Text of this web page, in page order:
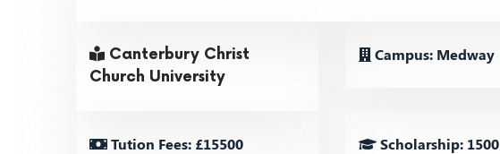
Canterbury Christ
Church University
Campus: Medway
Tution Fees: £15500 Scholarship: 1500